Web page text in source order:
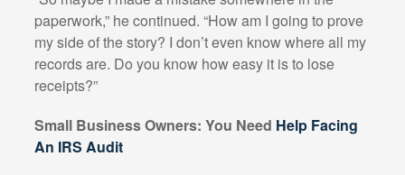
paperwork,” he continued. “How am I going to prove
my side of the story? I don’t even know where all my
records are. Do you know how easy it is to lose
receipts?”
Small Business Owners: You Need Help Facing
An IRS Audit